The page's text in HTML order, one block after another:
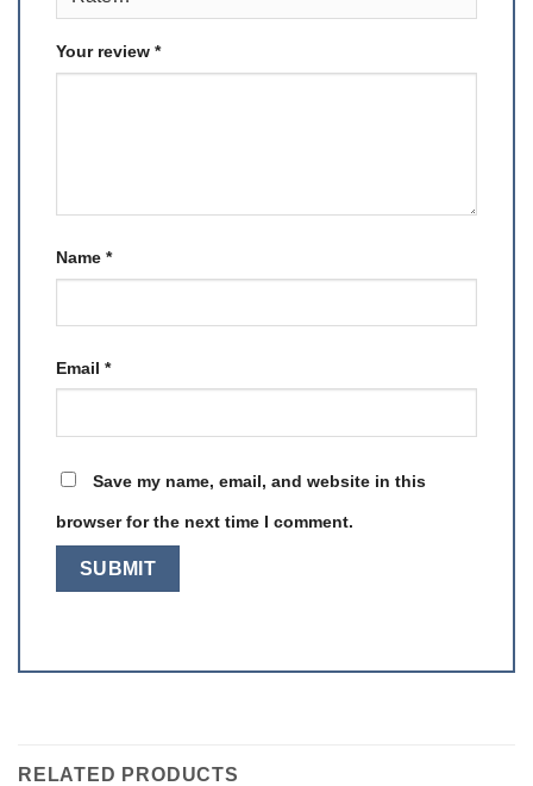
Your review *
Name *
Email *
Save my name, email, and website in this
browser for the next time I comment.
RELATED PRODUCTS